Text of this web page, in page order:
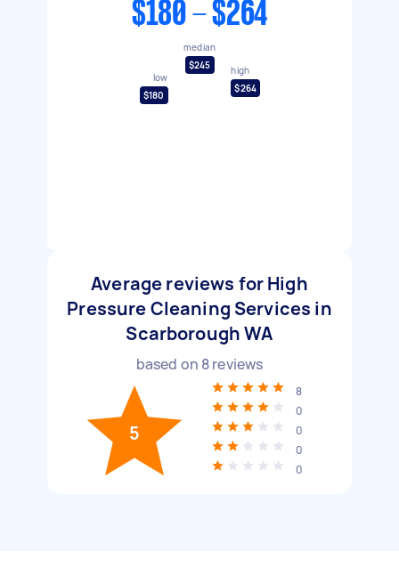
$180 - $264
low
$180
median
$245
high
$264
Average reviews for High
Pressure Cleaning Services in
Scarborough WA
based on 8reviews
5
8
0
0
0
0